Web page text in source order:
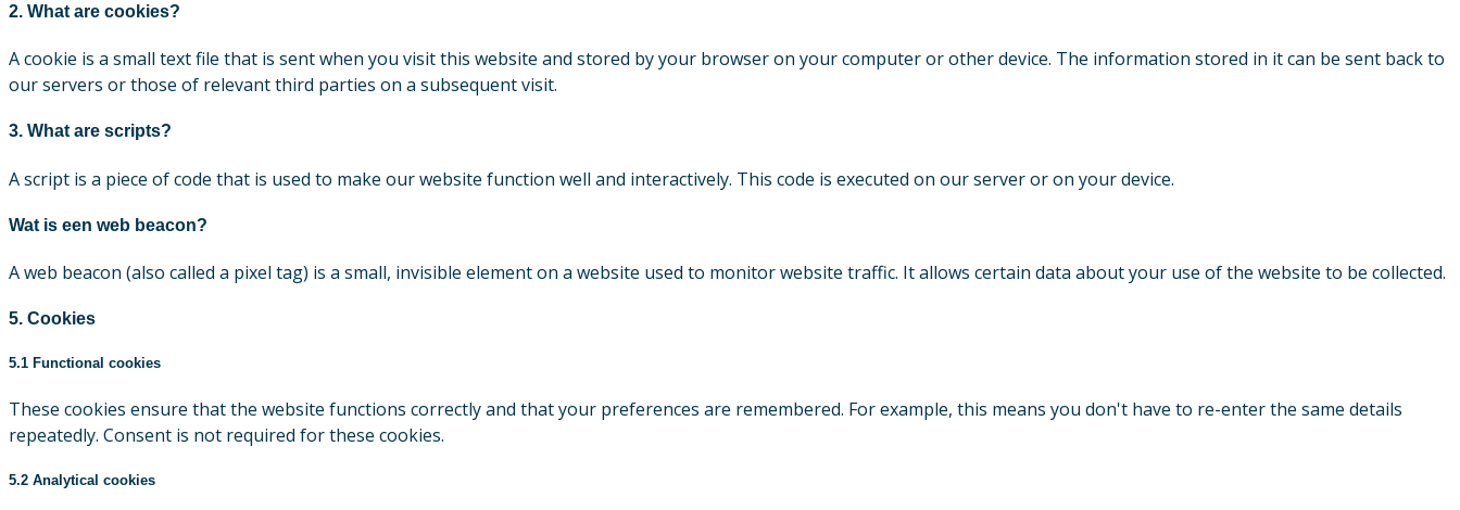
2. What are cookies?
A cookie is a small text file that is sent when you visit this website and stored by your browser on your computer or other device. The information stored in it can be sent back to
our servers or those of relevant third parties on a subsequent visit.
3. What are scripts?
A script is a piece of code that is used to make our website function well and interactively. This code is executed on our server or on your device.
Wat is een web beacon?
A web beacon (also called a pixel tag) is a small, invisible element on a website used to monitor website traffic. It allows certain data about your use of the website to be collected.
5. Cookies
5.1 Functional cookies
These cookies ensure that the website functions correctly and that your preferences are remembered. For example, this means you don't have to re-enter the same details
repeatedly. Consent is not required for these cookies.
5.2 Analytical cookies